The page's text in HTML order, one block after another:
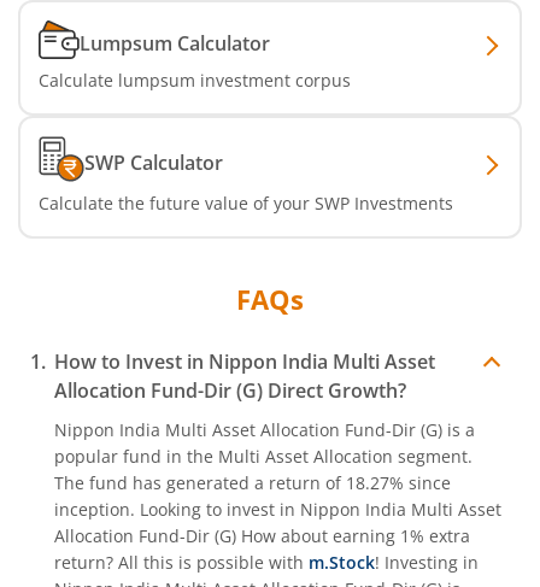
Nippon India Nifty India Manufacturing Index Fund
Nippon India CRISIL-IBX Financial Services 3-6 Months
Lumpsum Calculator
Calculate lumpsum investment corpus
SWP Calculator
Calculate the future value of your SWP Investments
FAQs
How to Invest in Nippon India Multi Asset
Allocation Fund-Dir (G) Direct Growth?
Nippon India Multi Asset Allocation Fund-Dir (G) is a
popular fund in the Multi Asset Allocation segment.
The fund has generated a return of 18.27% since
inception. Looking to invest in Nippon India Multi Asset
Allocation Fund-Dir (G) How about earning 1% extra
return? All this is possible with m.Stock! Investing in